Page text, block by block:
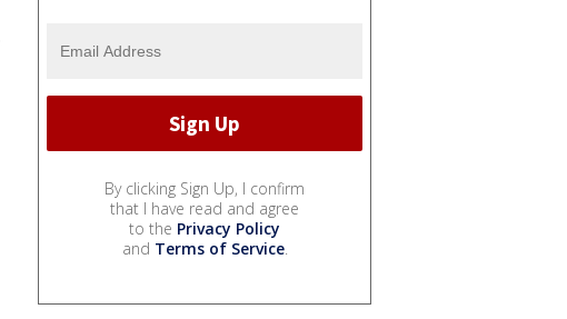
By clicking Sign Up, I confirm
that I have read and agree
to the Privacy Policy
and Terms of Service.